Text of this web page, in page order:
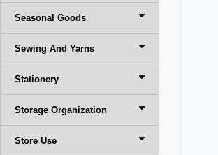
Seasonal Goods
Sewing And Yarns
Stationery
Storage Organization
Store Use